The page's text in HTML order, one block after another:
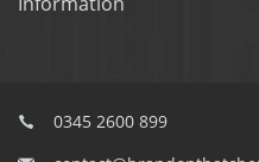
0345 2600 899